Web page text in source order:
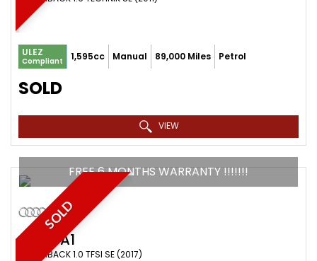
ULEZ
Compliant 1,595cc Manual 89,000 Miles Petrol
SOLD
VIEW
SOLD
FREE 6 MONTHS WARRANTY !!!!!!!
AUDI A1
HATCHBACK 1.0 TFSI SE (2017)